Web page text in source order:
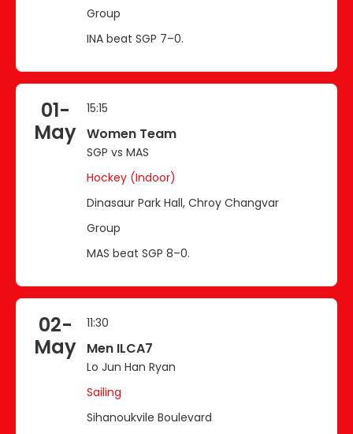
Group
INA beat SGP 7–0.
01-
May
15:15
Women Team
SGP vs MAS
Hockey (Indoor)
Dinasaur Park Hall, Chroy Changvar
Group
MAS beat SGP 8–0.
02-
May
11:30
Men ILCA7
Lo Jun Han Ryan
Sailing
Sihanoukvile Boulevard